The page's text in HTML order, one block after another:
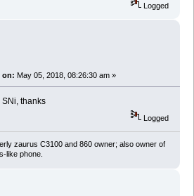
Logged
on: May 05, 2018, 08:26:30 am »
thanks
Logged
zaurus C3100 and 860 owner; also owner of
like phone.